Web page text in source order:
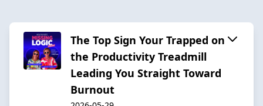
The Top Sign Your Trapped on
the Productivity Treadmill
Leading You Straight Toward
Burnout